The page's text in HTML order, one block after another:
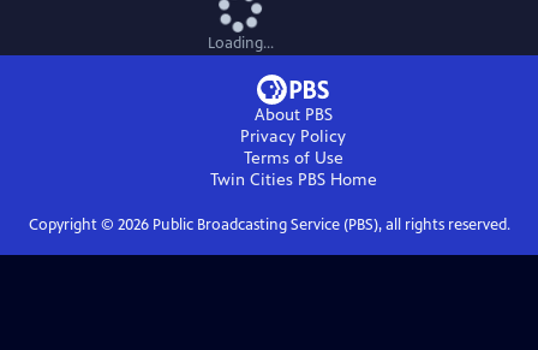
Loading...
About PBS
Privacy Policy
Terms of Use
Twin Cities PBSHome
Copyright © 2026Public Broadcasting Service (PBS), all rights reserved.